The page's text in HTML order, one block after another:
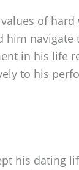
of
him
in his life
to his
his dating